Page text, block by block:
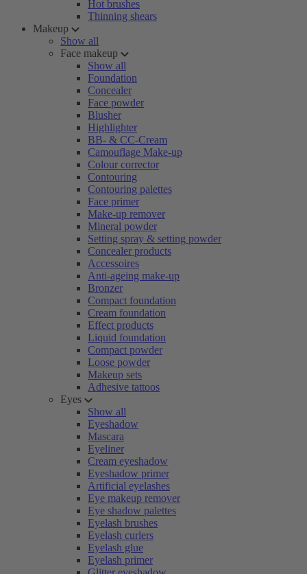
Hot brushes
Thinning shears
Makeup
Show all
Face makeup
Show all
Foundation
Concealer
Face powder
Blusher
Highlighter
BB- & CC-Cream
Camouflage Make-up
Colour corrector
Contouring
Contouring palettes
Face primer
Make-up remover
Mineral powder
Setting spray & setting powder
Concealer products
Accessoires
Anti-ageing make-up
Bronzer
Compact foundation
Cream foundation
Effect products
Liquid foundation
Compact powder
Loose powder
Makeup sets
Adhesive tattoos
Eyes
Show all
Eyeshadow
Mascara
Eyeliner
Cream eyeshadow
Eyeshadow primer
Artificial eyelashes
Eye makeup remover
Eye shadow palettes
Eyelash brushes
Eyelash curlers
Eyelash glue
Eyelash primer